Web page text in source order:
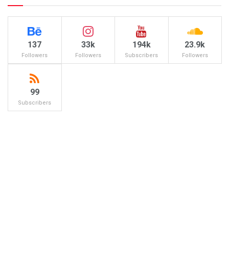
137
Followers
33k
Followers
194k
Subscribers
23.9k
Followers
99
Subscribers